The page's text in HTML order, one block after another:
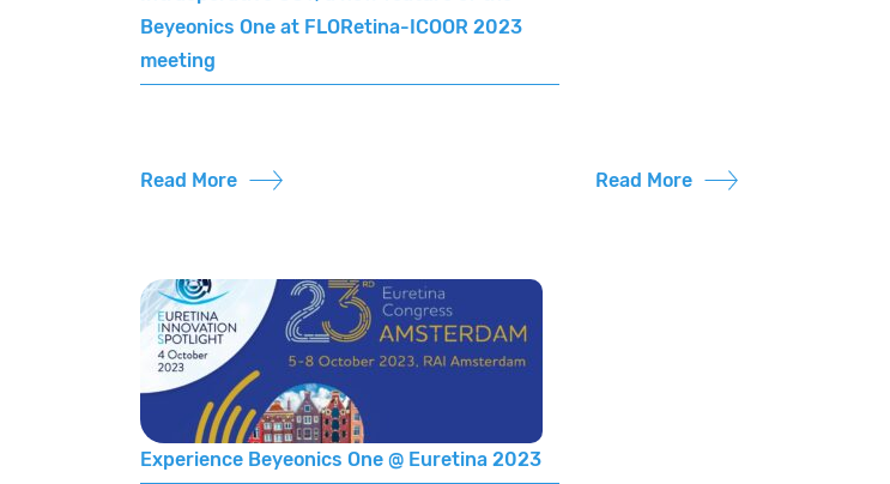
Beyeonics One at FLORetina-ICOOR 2023
meeting
Read More Read More
Experience Beyeonics One @ Euretina 2023